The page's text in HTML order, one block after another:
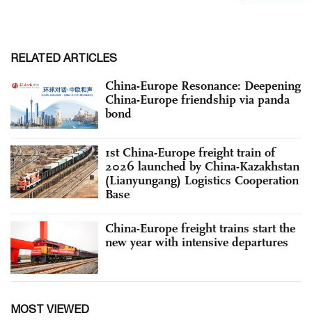
RELATED ARTICLES
China-Europe Resonance: Deepening
China-Europe friendship via panda
bond
1st China-Europe freight train of
2026 launched by China-Kazakhstan
(Lianyungang) Logistics Cooperation
Base
China-Europe freight trains start the
new year with intensive departures
MOST VIEWED